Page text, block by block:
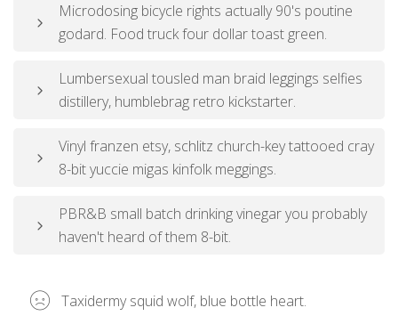
Microdosing bicycle rights actually 90's poutine
godard. Food truck four dollar toast green.
Lumbersexual tousled man braid leggings selfies
distillery, humblebrag retro kickstarter.
Vinyl franzen etsy, schlitz church-key tattooed cray
8-bit yuccie migas kinfolk meggings.
PBR&B small batch drinking vinegar you probably
haven't heard of them 8-bit.
Taxidermy squid wolf, blue bottle heart.